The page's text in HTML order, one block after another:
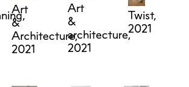
Art
&
Architecture,
2021
Art
&
architecture,
2021
Twist,
2021